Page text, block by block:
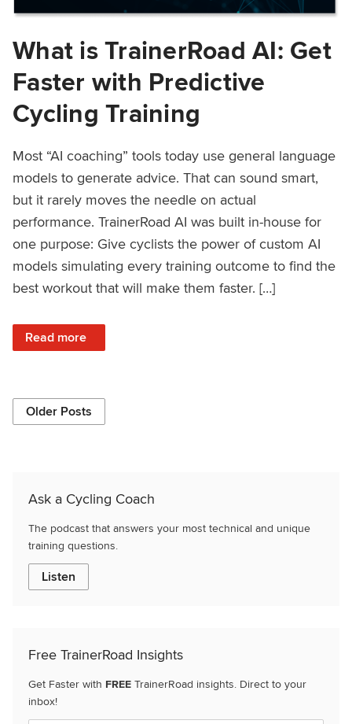
What is TrainerRoad AI: Get
Faster with Predictive
Cycling Training
Most “AI coaching” tools today use general language
models to generate advice. That can sound smart,
but it rarely moves the needle on actual
performance. TrainerRoad AI was built in-house for
one purpose: Give cyclists the power of custom AI
models simulating every training outcome to find the
best workout that will make them faster. […]
Read more
: What is TrainerRoad AI: Get Faster with Predictive
Older Posts
Ask a Cycling Coach
The podcast that answers your most technical and unique
training questions.
Listen
Free TrainerRoad Insights
Get Faster with FREE TrainerRoad insights. Direct to your
inbox!